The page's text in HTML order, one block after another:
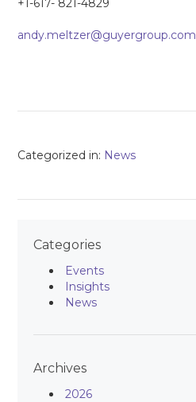
+1-617- 821-4829
andy.meltzer@guyergroup.com
Categorized in: News
Categories
Events
Insights
News
Archives
2026